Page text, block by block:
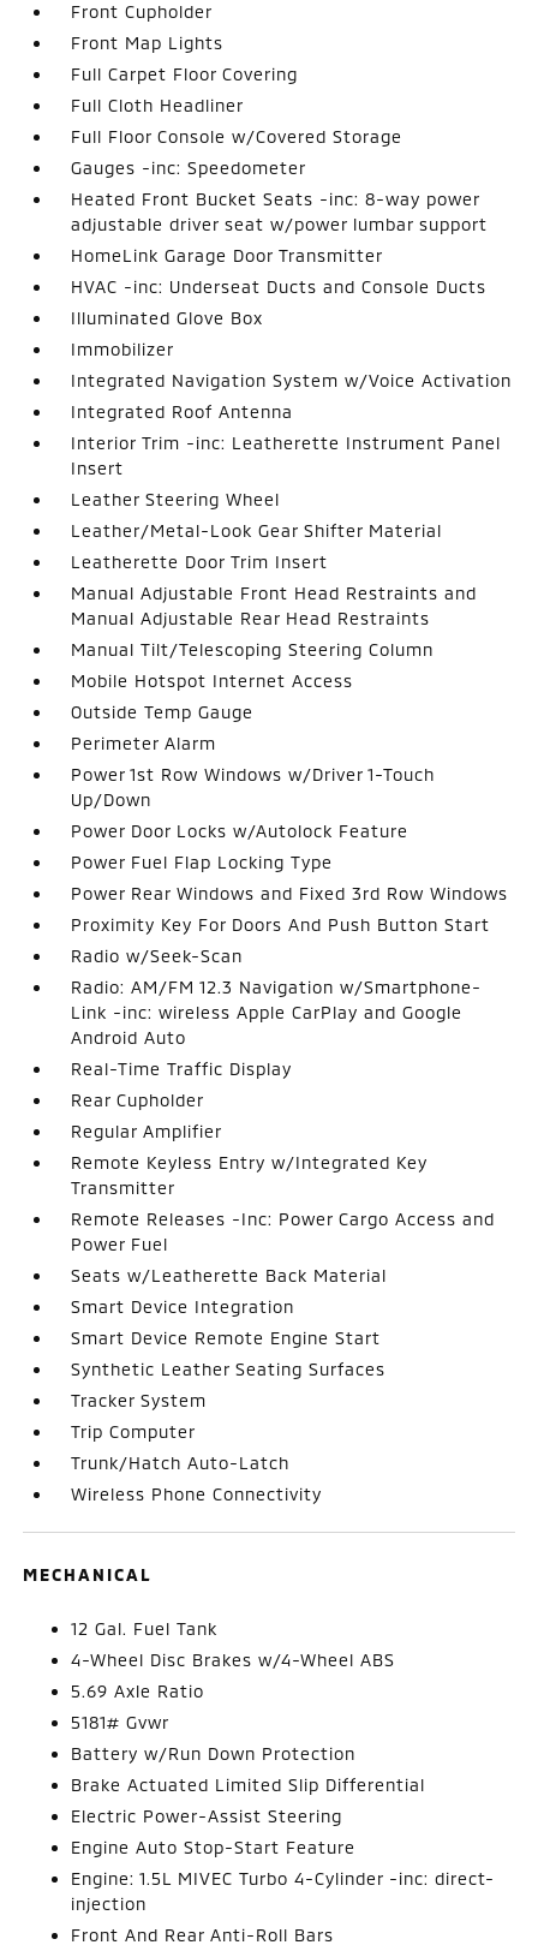
Front Cupholder
Front Map Lights
Full Carpet Floor Covering
Full Cloth Headliner
Full Floor Console w/Covered Storage
Gauges -inc: Speedometer
Heated Front Bucket Seats -inc: 8-way power
adjustable driver seat w/power lumbar support
HomeLink Garage Door Transmitter
HVAC -inc: Underseat Ducts and Console Ducts
Illuminated Glove Box
Immobilizer
Integrated Navigation System w/Voice Activation
Integrated Roof Antenna
Interior Trim -inc: Leatherette Instrument Panel
Insert
Leather Steering Wheel
Leather/Metal-Look Gear Shifter Material
Leatherette Door Trim Insert
Manual Adjustable Front Head Restraints and
Manual Adjustable Rear Head Restraints
Manual Tilt/Telescoping Steering Column
Mobile Hotspot Internet Access
Outside Temp Gauge
Perimeter Alarm
Power 1st Row Windows w/Driver 1-Touch
Up/Down
Power Door Locks w/Autolock Feature
Power Fuel Flap Locking Type
Power Rear Windows and Fixed 3rd Row Windows
Proximity Key For Doors And Push Button Start
Radio w/Seek-Scan
Radio: AM/FM 12.3 Navigation w/Smartphone-
Link -inc: wireless Apple CarPlay and Google
Android Auto
Real-Time Traffic Display
Rear Cupholder
Regular Amplifier
Remote Keyless Entry w/Integrated Key
Transmitter
Remote Releases -Inc: Power Cargo Access and
Power Fuel
Seats w/Leatherette Back Material
Smart Device Integration
Smart Device Remote Engine Start
Synthetic Leather Seating Surfaces
Tracker System
Trip Computer
Trunk/Hatch Auto-Latch
Wireless Phone Connectivity
MECHANICAL
12 Gal. Fuel Tank
4-Wheel Disc Brakes w/4-Wheel ABS
5.69 Axle Ratio
5181# Gvwr
Battery w/Run Down Protection
Brake Actuated Limited Slip Differential
Electric Power-Assist Steering
Engine Auto Stop-Start Feature
Engine: 1.5L MIVEC Turbo 4-Cylinder -inc: direct-
injection
Front And Rear Anti-Roll Bars